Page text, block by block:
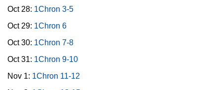
Oct 28: 1Chron 3-5
Oct 29: 1Chron 6
Oct 30: 1Chron 7-8
Oct 31: 1Chron 9-10
Nov 1: 1Chron 11-12